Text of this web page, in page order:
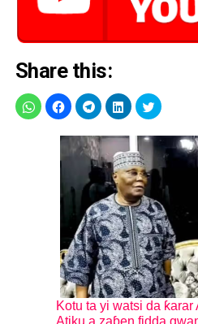
Share this:
Kotu ta yi watsi da
Atiku a zaɓen fidda